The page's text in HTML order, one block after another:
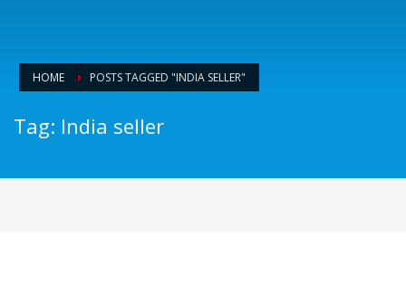
HOME POSTS TAGGED "INDIA SELLER"
Tag: India seller